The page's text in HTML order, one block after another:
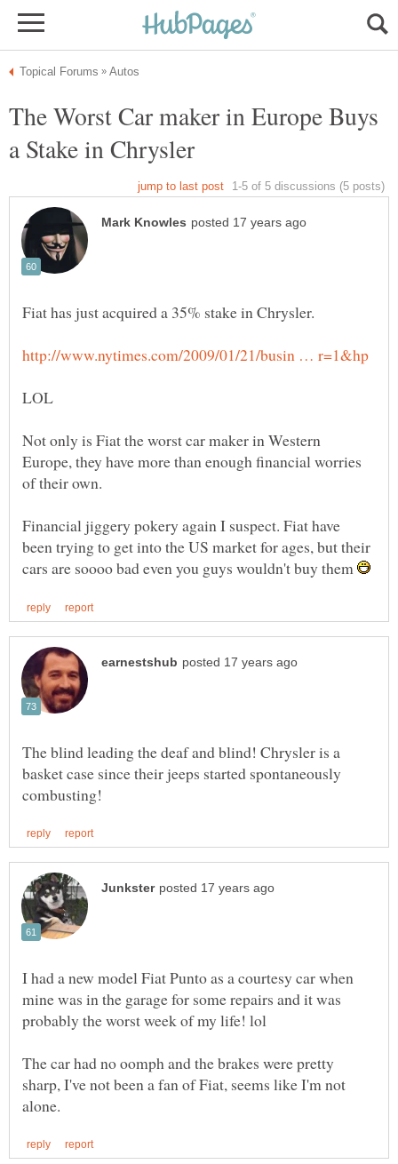
The Worst Car maker in Europe Buys
Fiat has just acquired a 35% stake in Chrysler.
Not only is Fiat the worst car maker in Western
Europe, they have more than enough financial worries
of their own.
Financial jiggery pokery again I suspect. Fiat have
been trying to get into the US market for ages, but their
cars are soooo bad even you guys wouldn't buy them
The blind leading the deaf and blind! Chrysler is a
basket case since their jeeps started spontaneously
I had a new model Fiat Punto as a courtesy car when
mine was in the garage for some repairs and it was
The car had no oomph and the brakes were pretty
sharp, I've not been a fan of Fiat, seems like I'm not